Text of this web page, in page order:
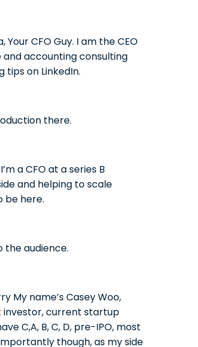
CFO Guy. I am the CEO
accounting consulting
on LinkedIn.
there.
a CFO at a series B
and helping to scale
be here.
the audience.
My name’s Casey Woo,
investor, current startup
C,A, B, C, D, pre-IPO, most
though, as my side